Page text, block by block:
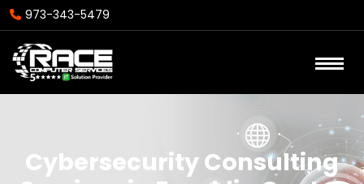
973-343-5479
Cybersecurity Consulting